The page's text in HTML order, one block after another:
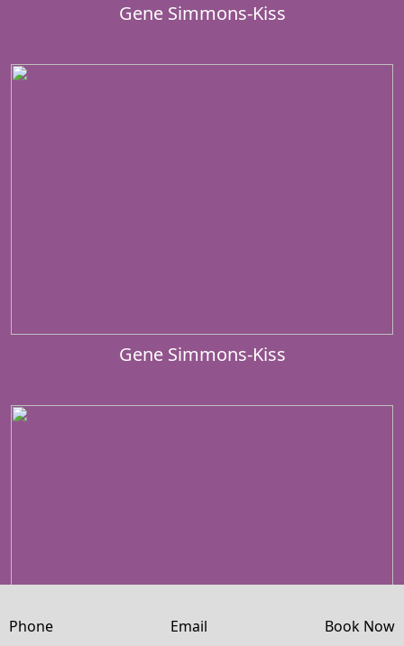
Gene Simmons-Kiss
Gene Simmons-Kiss
Phone Email Book Now